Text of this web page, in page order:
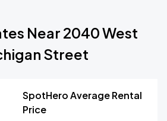
Near 2040 West
Street
SpotHero Average Rental
Price